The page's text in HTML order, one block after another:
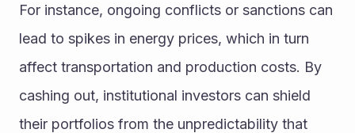
For instance, ongoing conflicts or sanctions can
lead to spikes in energy prices, which in turn
affect transportation and production costs. By
cashing out, institutional investors can shield
their portfolios from the unpredictability that